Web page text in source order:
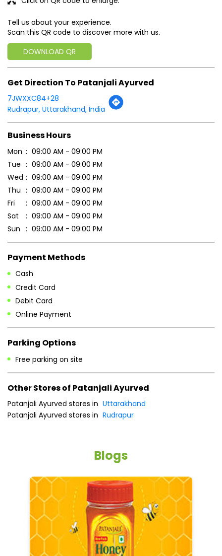
Tell us about your experience.
Scan this QR code to discover more with us.
DOWNLOAD QR
Get Direction To Patanjali Ayurved
7JWXXC84+28
Rudrapur, Uttarakhand, India
Business Hours
Mon
09:00 AM - 09:00 PM
Tue
09:00 AM - 09:00 PM
Wed
09:00 AM - 09:00 PM
Thu
09:00 AM - 09:00 PM
Fri
09:00 AM - 09:00 PM
Sat
09:00 AM - 09:00 PM
Sun
09:00 AM - 09:00 PM
Payment Methods
Cash
Credit Card
Debit Card
Online Payment
Parking Options
Free parking on site
Other Stores of Patanjali Ayurved
Patanjali Ayurved stores in Uttarakhand
Patanjali Ayurved stores in Rudrapur
Blogs